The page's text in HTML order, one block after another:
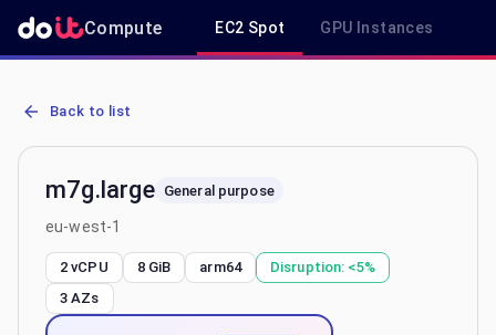
Compute EC2 Spot GPU Instances
AWS EC2 m7g.large - Spot, On-Demand & Savings Plan Pricing in
Back to list
m7g.large General purpose
eu-west-1
2 vCPU 8 GiB arm64 Disruption: <5%
3 AZs